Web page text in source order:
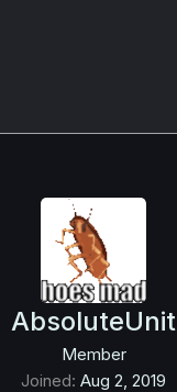
AbsoluteUnit
Member
Joined Aug 2, 2019